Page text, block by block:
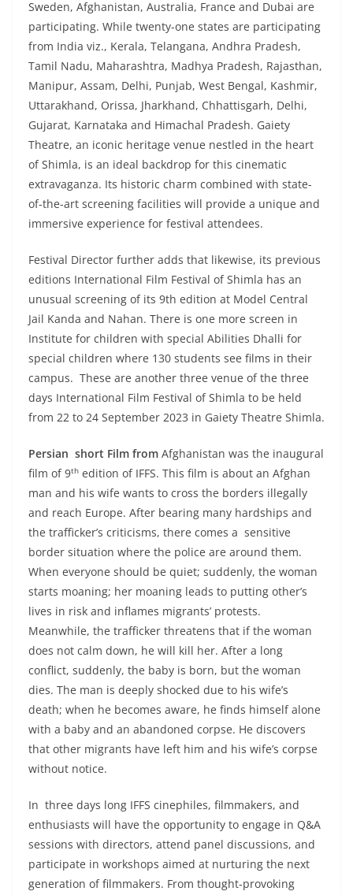
Sweden, Afghanistan, Australia, France and Dubai are
participating. While twenty-one states are participating
from India viz., Kerala, Telangana, Andhra Pradesh,
Tamil Nadu, Maharashtra, Madhya Pradesh, Rajasthan,
Manipur, Assam, Delhi, Punjab, West Bengal, Kashmir,
Uttarakhand, Orissa, Jharkhand, Chhattisgarh, Delhi,
Gujarat, Karnataka and Himachal Pradesh. Gaiety
Theatre, an iconic heritage venue nestled in the heart
of Shimla, is an ideal backdrop for this cinematic
extravaganza. Its historic charm combined with state-
of-the-art screening facilities will provide a unique and
immersive experience for festival attendees.
Festival Director further adds that likewise, its previous
editions International Film Festival of Shimla has an
unusual screening of its 9th edition at Model Central
Jail Kanda and Nahan. There is one more screen in
Institute for children with special Abilities Dhalli for
special children where 130 students see films in their
campus. These are another three venue of the three
days International Film Festival of Shimla to be held
from 22 to 24 September 2023 in Gaiety Theatre Shimla.
Persian short Film from Afghanistan was the inaugural
film of 9th edition of IFFS. This film is about an Afghan
man and his wife wants to cross the borders illegally
and reach Europe. After bearing many hardships and
the trafficker’s criticisms, there comes a sensitive
border situation where the police are around them.
When everyone should be quiet; suddenly, the woman
starts moaning; her moaning leads to putting other’s
lives in risk and inflames migrants’ protests.
Meanwhile, the trafficker threatens that if the woman
does not calm down, he will kill her. After a long
conflict, suddenly, the baby is born, but the woman
dies. The man is deeply shocked due to his wife’s
death; when he becomes aware, he finds himself alone
with a baby and an abandoned corpse. He discovers
that other migrants have left him and his wife’s corpse
without notice.
In three days long IFFS cinephiles, filmmakers, and
enthusiasts will have the opportunity to engage in Q&A
sessions with directors, attend panel discussions, and
participate in workshops aimed at nurturing the next
generation of filmmakers. From thought-provoking